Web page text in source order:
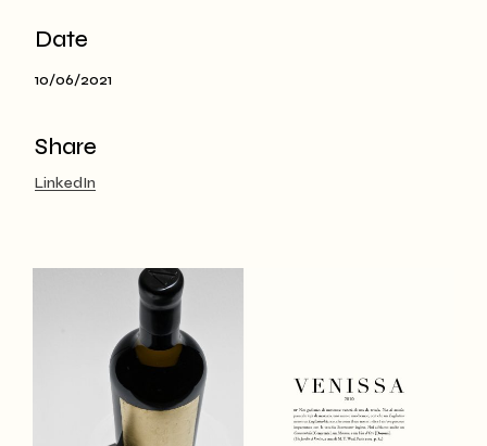
Date
10/06/2021
Share
LinkedIn